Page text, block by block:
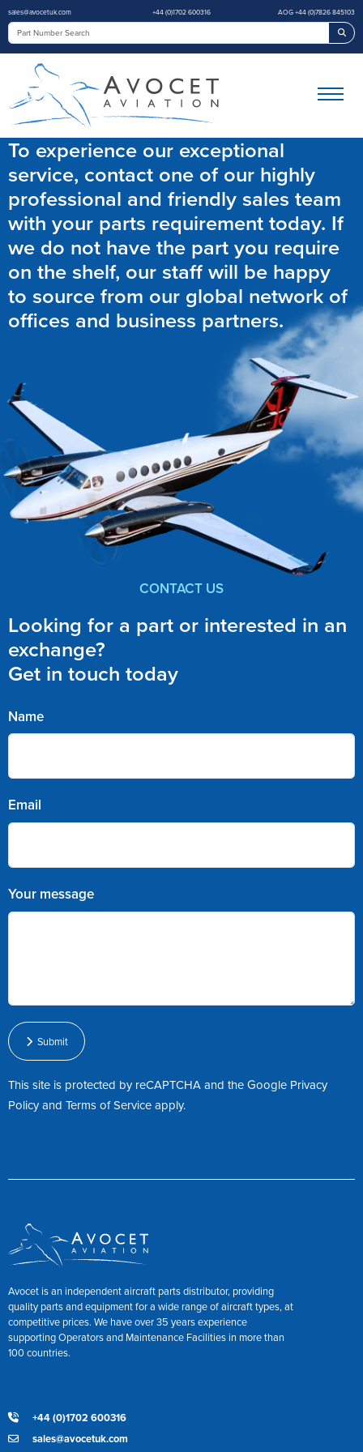
sales@avocetuk.com +44 (0)1702 600316 AOG +44 (0)7826 845103
To experience our exceptional
service, contact one of our highly
professional and friendly sales team
with your parts requirement today. If
we do not have the part you require
on the shelf, our staff will be happy
to source from our global network of
offices and business partners.
CONTACT US
Looking for a part or interested in an
exchange?
Get in touch today
Name
Email
Your message
Submit
This site is protected by reCAPTCHA and the Google Privacy
PolicyandTerms of Serviceapply.
Avocet is an independent aircraft parts distributor, providing
quality parts and equipment for a wide range of aircraft types, at
competitive prices. We have over 35 years experience
supporting Operators and Maintenance Facilities in more than
100 countries.
+44 (0)1702 600316
sales@avocetuk.com